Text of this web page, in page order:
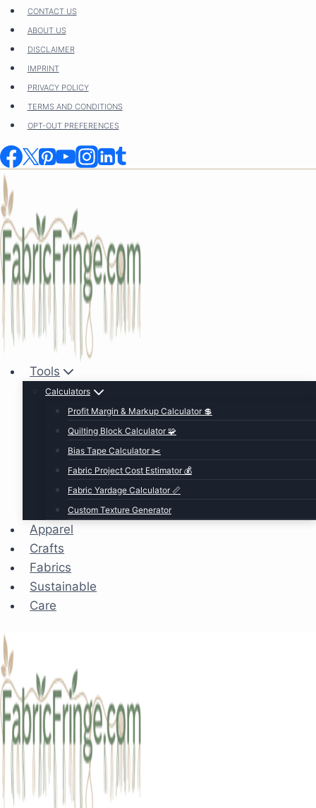
Skip
content
CONTACT US
ABOUT US
DISCLAIMER
IMPRINT
PRIVACY POLICY
TERMS AND CONDITIONS
OPT-OUT PREFERENCES
Tools
Calculators
Profit Margin & Markup Calculator 💲
Quilting Block Calculator 🧩
Bias Tape Calculator ✂️
Fabric Project Cost Estimator 💰
Fabric Yardage Calculator 📏
Custom Texture Generator
Apparel
Crafts
Fabrics
Sustainable
Care